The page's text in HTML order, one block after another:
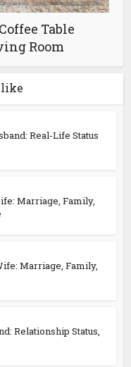
Table
Room
like
Real-Life Status
Marriage, Family,
Marriage, Family,
Relationship Status,